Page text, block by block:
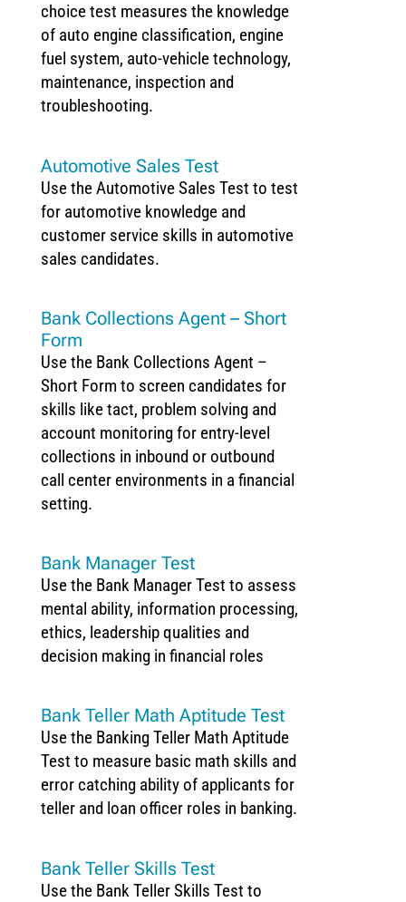
choice test measures the knowledge
of auto engine classification, engine
fuel system, auto-vehicle technology,
maintenance, inspection and
troubleshooting.
Automotive Sales Test
Use the Automotive Sales Test to test
for automotive knowledge and
customer service skills in automotive
sales candidates.
Bank Collections Agent – Short
Form
Use the Bank Collections Agent –
Short Form to screen candidates for
skills like tact, problem solving and
account monitoring for entry-level
collections in inbound or outbound
call center environments in a financial
setting.
Bank Manager Test
Use the Bank Manager Test to assess
mental ability, information processing,
ethics, leadership qualities and
decision making in financial roles
Bank Teller Math Aptitude Test
Use the Banking Teller Math Aptitude
Test to measure basic math skills and
error catching ability of applicants for
teller and loan officer roles in banking.
Bank Teller Skills Test
Use the Bank Teller Skills Test to